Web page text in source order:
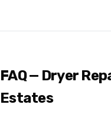
FAQ — Dryer
Estates